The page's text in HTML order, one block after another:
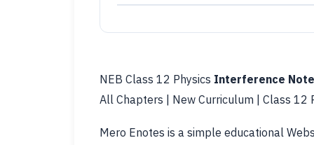
NEB Class 12 Physics Interference
All Chapters | New Curriculum | Class 12
Mero Enotes is a simple educational